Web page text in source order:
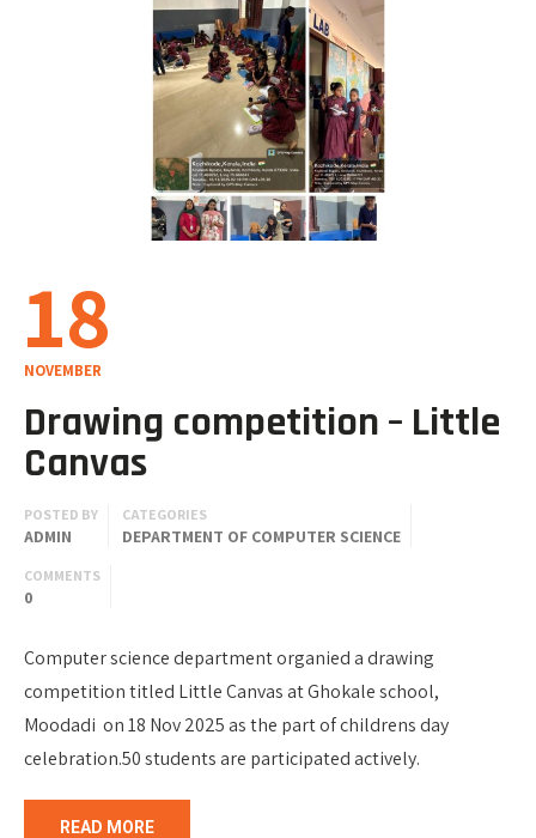
18
NOVEMBER
Drawing competition – Little
Canvas
POSTED BY
ADMIN
CATEGORIES
DEPARTMENT OF COMPUTER SCIENCE
COMMENTS
0
Computer science department organied a drawing
competition titled Little Canvas at Ghokale school,
Moodadi on 18 Nov 2025 as the part of childrens day
celebration.50 students are participated actively.
READ MORE